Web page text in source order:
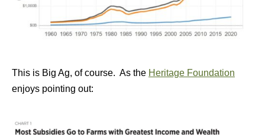
This is Big Ag, of course. As the Heritage Foundation
enjoys pointing out: